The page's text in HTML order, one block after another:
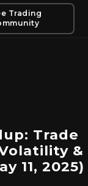
Trading
Trade
&
11, 2025)